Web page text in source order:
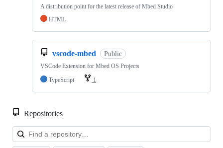
A distribution point for the latest release of Mbed Studio
HTML
vscode-mbed Public
VSCode Extension for Mbed OS Projects
TypeScript
1
Repositories